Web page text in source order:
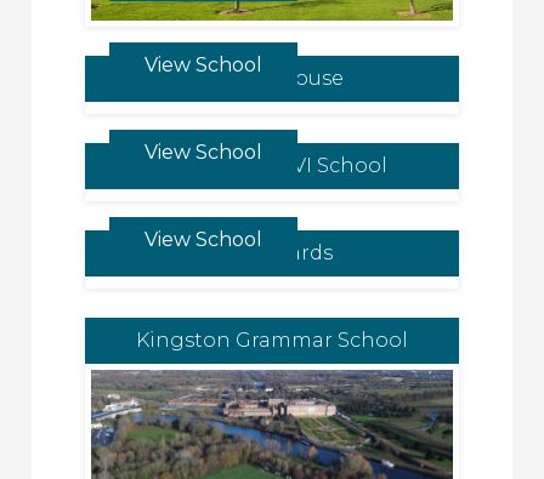
Downe House
View School
King Edward VI School
View School
St Leonards
View School
Kingston Grammar School